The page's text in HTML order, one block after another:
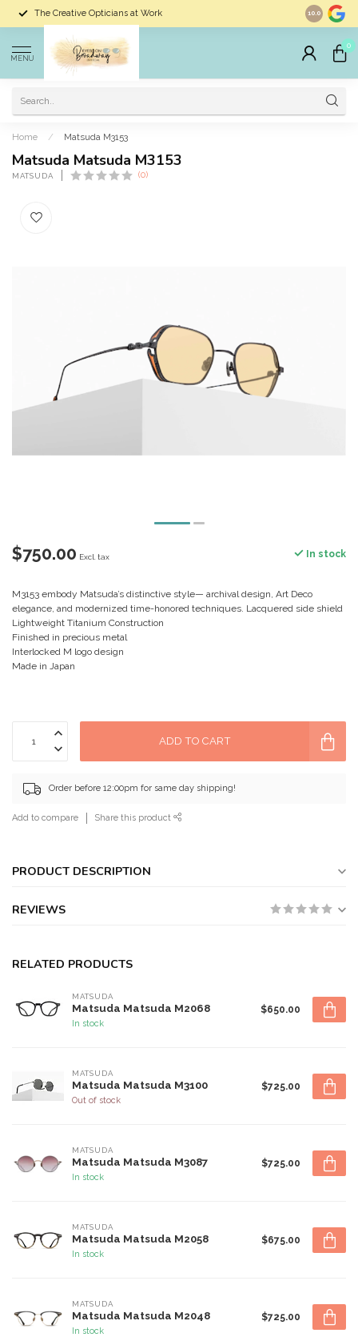
The Creative Opticians at Work Largest
10.0
MENU
0
Home / Matsuda M3153
Matsuda Matsuda M3153
MATSUDA (0)
$750.00 Excl. tax In stock
M3153 embody Matsuda’s distinctive style— archival design, Art Deco
elegance, and modernized time-honored techniques. Lacquered side shield
Lightweight Titanium Construction
Finished in precious metal
Interlocked M logo design
Made in Japan
ADD TO CART
Order before 12:00pm for same day shipping!
Add to compare Share this product
PRODUCT DESCRIPTION
REVIEWS
RELATED PRODUCTS
MATSUDA
Matsuda Matsuda M2068
In stock
$650.00
MATSUDA
Matsuda Matsuda M3100
Out of stock
$725.00
MATSUDA
Matsuda Matsuda M3087
In stock
$725.00
MATSUDA
Matsuda Matsuda M2058
In stock
$675.00
MATSUDA
Matsuda Matsuda M2048
In stock
$725.00